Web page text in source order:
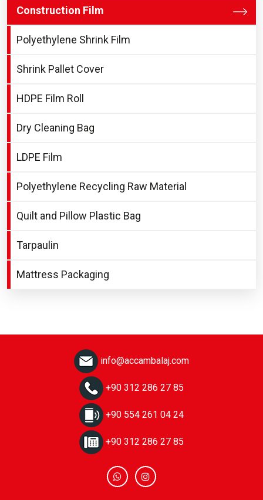
Construction Film
Polyethylene Shrink Film
Shrink Pallet Cover
HDPE Film Roll
Dry Cleaning Bag
LDPE Film
Polyethylene Recycling Raw Material
Quilt and Pillow Plastic Bag
Tarpaulin
Mattress Packaging
info@accambalaj.com
+90 312 286 27 85
+90 554 261 04 24
+90 312 286 27 85